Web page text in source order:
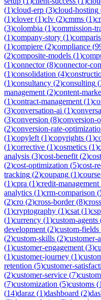
(1)cloud-erp (3)cloud-hosting
(1)clover(1)clv (2)cmms (1)
(3)colombia (1)commission-
(1)company-story (1)
(1)compiere (2)compliance (
(2)composite-models (1)
(1)connector(8)connector-
(1)consolidation (4)
(1)consultancy (2)consulting (
management (2)content-
(1)contract-management (1)
(3)conversation-ai (1)
(3)conversion (8)conversion-
(2)conversion-rate-
(1)copyleft (1)copyrights (1)
(1)corrective (1)cosmetics (1)
analysis (3)cost-benefit (2)
(2)cost-optimization (5)cost-
tracking (2)coupang (1)
(1)cpra (1)credit-management
analytics (1)crm-comparison (
(2)cro (2)cross-border(8)
(1)cryptography (1)csat (1)
(1)currency (1)custom-agents
development (2)custom-fields
(2)custom-skills (2)customer-
(1)customer-engagement (3)
(1)customer-journey (1)
retention (5)customer-
(2)customer-service (7)
(7)customization (5)customs (1
(14)daraz (1)dashboard (2)